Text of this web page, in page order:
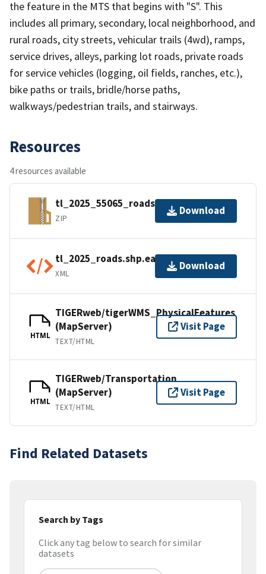
the feature in the MTS that begins with "S". This
includes all primary, secondary, local neighborhood, and
rural roads, city streets, vehicular trails (4wd), ramps,
service drives, alleys, parking lot roads, private roads
for service vehicles (logging, oil fields, ranches, etc.),
bike paths or trails, bridle/horse paths,
walkways/pedestrian trails, and stairways.
Resources
4 resources available
tl_2025_55065_roads.zip
ZIP
Download
tl_2025_roads.shp.ea.iso.xml
XML
Download
HTML
TIGERweb/tigerWMS_PhysicalFeatures
(MapServer)
TEXT/HTML
Visit Page
HTML
TIGERweb/Transportation
(MapServer)
TEXT/HTML
Visit Page
Find Related Datasets
Search by Tags
Click any tag below to search for similar
datasets